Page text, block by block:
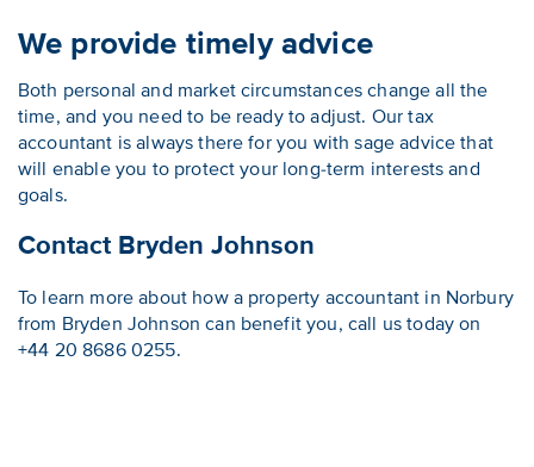
We provide timely advice
Both personal and market circumstances change all the
time, and you need to be ready to adjust. Our tax
accountant is always there for you with sage advice that
will enable you to protect your long-term interests and
goals.
Contact Bryden Johnson
To learn more about how a property accountant in Norbury
from Bryden Johnson can benefit you, call us today on
+44 20 8686 0255.